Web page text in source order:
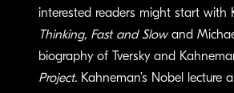
interested readers might start with
Thinking, Fast and Slowand
biography of Tversky and
Project. Kahneman’s Nobel lecture